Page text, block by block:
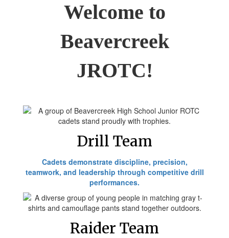
Welcome to
Beavercreek
JROTC!
Drill Team
Cadets demonstrate discipline, precision,
teamwork, and leadership through competitive drill
performances.
Raider Team